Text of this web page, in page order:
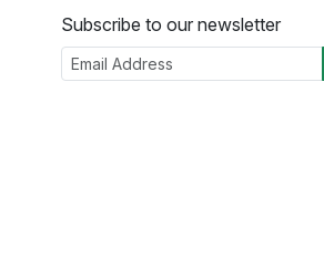
Subscribe to our newsletter